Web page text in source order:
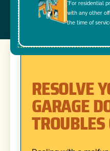
*For residential
with any other
the time of
RESOLVE
GARAGE